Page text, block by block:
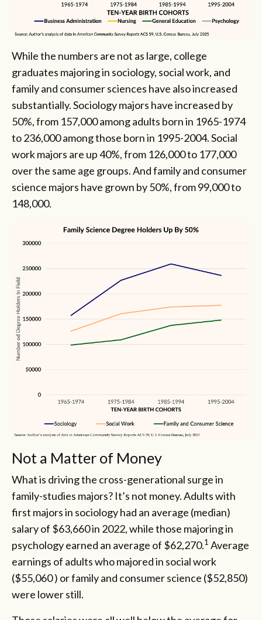
While the numbers are not as large, college
graduates majoring in sociology, social work, and
family and consumer sciences have also increased
substantially. Sociology majors have increased by
50%, from 157,000 among adults born in 1965-1974
to 236,000 among those born in 1995-2004. Social
work majors are up 40%, from 126,000 to 177,000
over the same age groups. And family and consumer
science majors have grown by 50%, from 99,000 to
148,000.
Not a Matter of Money
What is driving the cross-generational surge in
family-studies majors? It’s not money. Adults with
first majors in sociology had an average (median)
salary of $63,660 in 2022, while those majoring in
psychology earned an average of $62,270.1 Average
earnings of adults who majored in social work
($55,060 ) or family and consumer science ($52,850)
were lower still.